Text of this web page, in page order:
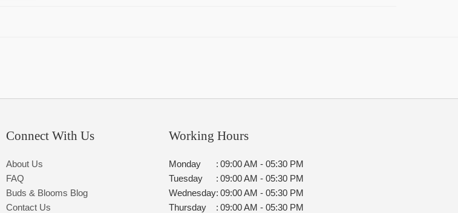
Connect With Us
About Us
FAQ
Buds & Blooms Blog
Contact Us
Working Hours
Monday : 09:00 AM - 05:30 PM
Tuesday
: 09:00 AM - 05:30 PM
Wednesday: 09:00 AM - 05:30 PM
Thursday
: 09:00 AM - 05:30 PM